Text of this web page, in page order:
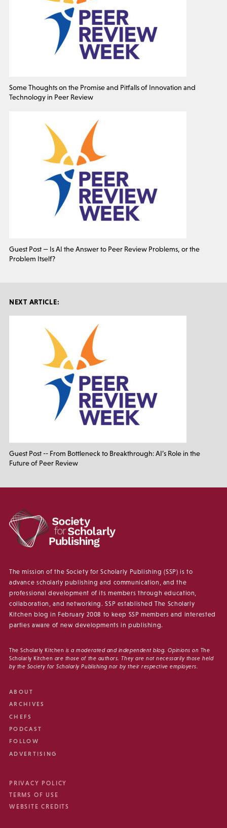
Some Thoughts on the Promise and Pitfalls of Innovation and
Technology in Peer Review
Guest Post — Is AI the Answer to Peer Review Problems, or the
Problem Itself?
NEXT ARTICLE:
Guest Post -- From Bottleneck to Breakthrough: AI’s Role in the
Future of Peer Review
The mission of the Society for Scholarly Publishing (SSP) is to
advance scholarly publishing and communication, and the
professional development of its members through education,
collaboration, and networking. SSP established The Scholarly
Kitchen blog in February 2008 to keep SSP members and interested
parties aware of new developments in publishing.
The Scholarly Kitchen is a moderated and independent blog. Opinions on The
Scholarly Kitchen are those of the authors. They are not necessarily those held
by the Society for Scholarly Publishing nor by their respective employers.
ABOUT
ARCHIVES
CHEFS
PODCAST
FOLLOW
ADVERTISING
PRIVACY POLICY
TERMS OF USE
WEBSITE CREDITS